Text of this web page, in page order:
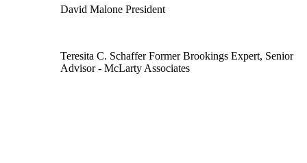
David Malone President
Teresita C. Schaffer Former Brookings Expert, Senior
Advisor- McLarty Associates